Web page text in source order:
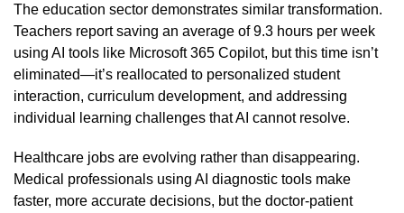
The education sector demonstrates similar transformation.
Teachers report saving an average of 9.3 hours per week
using AI tools like Microsoft 365 Copilot, but this time isn’t
eliminated—it’s reallocated to personalized student
interaction, curriculum development, and addressing
individual learning challenges that AI cannot resolve.
Healthcare jobs are evolving rather than disappearing.
Medical professionals using AI diagnostic tools make
faster, more accurate decisions, but the doctor-patient